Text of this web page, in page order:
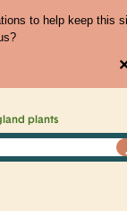
to help keep this
plants